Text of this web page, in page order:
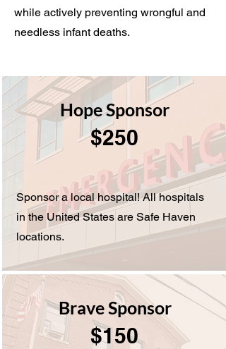
while actively preventing wrongful and
needless infant deaths.
Hope Sponsor
$250
Sponsor a local hospital! All hospitals
in the United States are Safe Haven
locations.
Brave Sponsor
$150